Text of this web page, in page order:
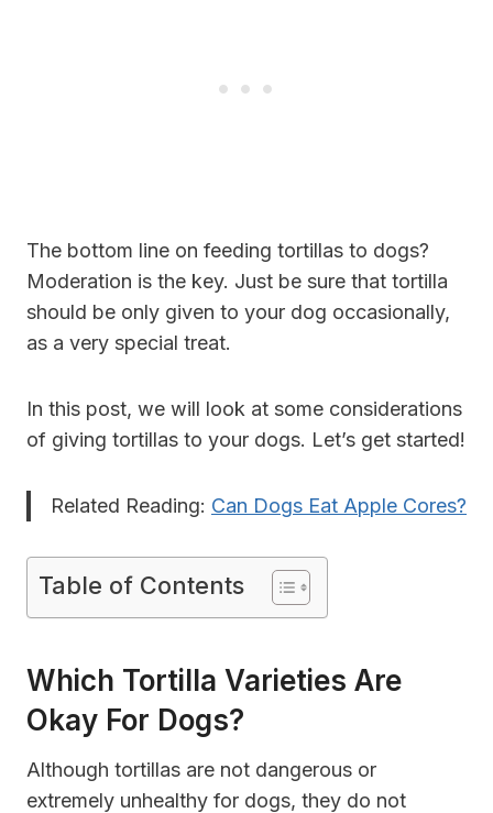
The bottom line on feeding tortillas to dogs?
Moderation is the key. Just be sure that tortilla
should be only given to your dog occasionally,
as a very special treat.
In this post, we will look at some considerations
of giving tortillas to your dogs. Let’s get started!
Related Reading: Can Dogs Eat Apple Cores?
Table of Contents
Which Tortilla Varieties Are
Okay For Dogs?
Although tortillas are not dangerous or
extremely unhealthy for dogs, they do not